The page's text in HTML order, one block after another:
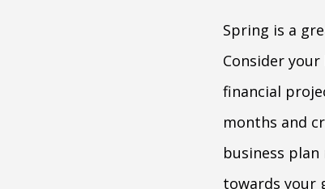
Spring is a
Consider
financial
months and
business
towards your